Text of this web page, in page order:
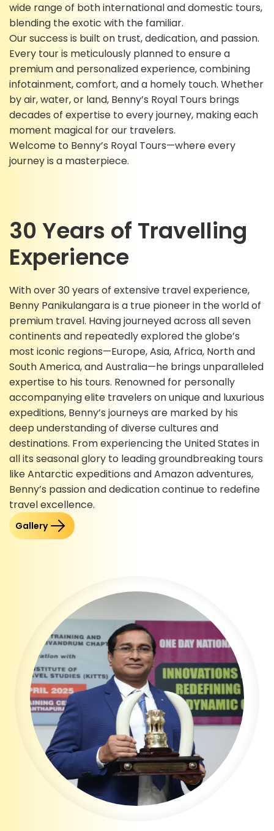
wide range of both international and domestic tours,
blending the exotic with the familiar.
Our success is built on trust, dedication, and passion.
Every tour is meticulously planned to ensure a
premium and personalized experience, combining
infotainment, comfort, and a homely touch. Whether
by air, water, or land, Benny’s Royal Tours brings
decades of expertise to every journey, making each
moment magical for our travelers.
Welcome to Benny’s Royal Tours—where every
journey is a masterpiece.
30 Years of Travelling
Experience
With over 30 years of extensive travel experience,
Benny Panikulangara is a true pioneer in the world of
premium travel. Having journeyed across all seven
continents and repeatedly explored the globe’s
most iconic regions—Europe, Asia, Africa, North and
South America, and Australia—he brings unparalleled
expertise to his tours. Renowned for personally
accompanying elite travelers on unique and luxurious
expeditions, Benny’s journeys are marked by his
deep understanding of diverse cultures and
destinations. From experiencing the United States in
all its seasonal glory to leading groundbreaking tours
like Antarctic expeditions and Amazon adventures,
Benny’s passion and dedication continue to redefine
travel excellence.
Gallery